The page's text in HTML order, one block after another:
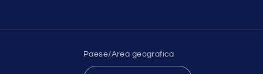
Paese/Area geografica